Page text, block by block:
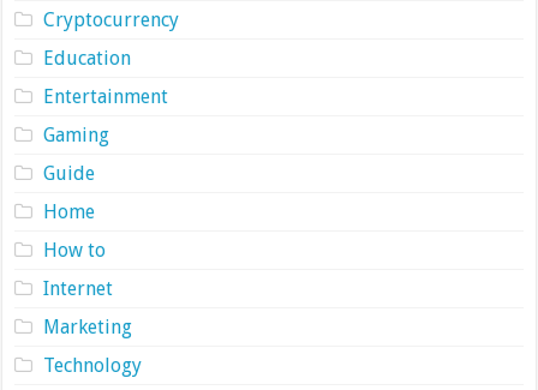
Cryptocurrency
Education
Entertainment
Gaming
Guide
Home
How to
Internet
Marketing
Technology